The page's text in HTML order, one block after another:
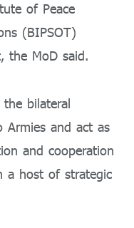
of Peace
(BIPSOT)
the MoD said.
bilateral
Armies and act as
and cooperation
a host of strategic